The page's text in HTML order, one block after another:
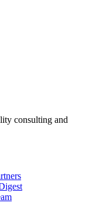
consulting and